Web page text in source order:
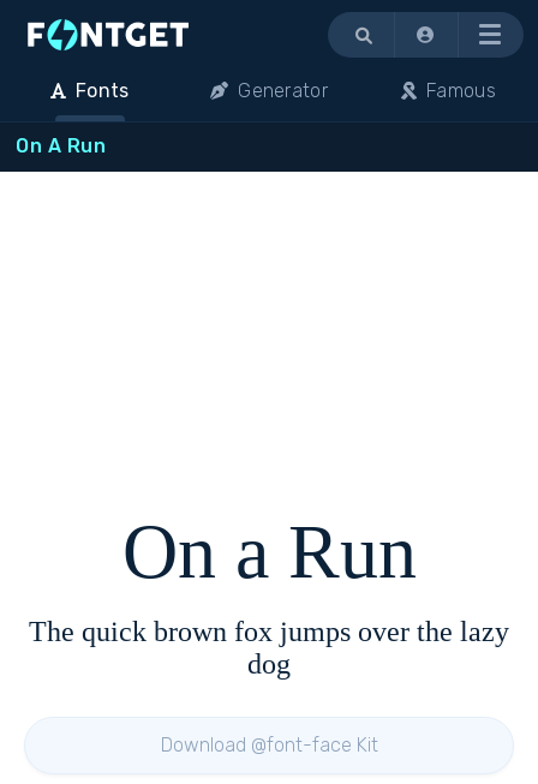
Menu
Fonts Generator Famous
On A Run
On a Run
The quick brown fox jumps over the lazy
dog
Download @font-face Kit